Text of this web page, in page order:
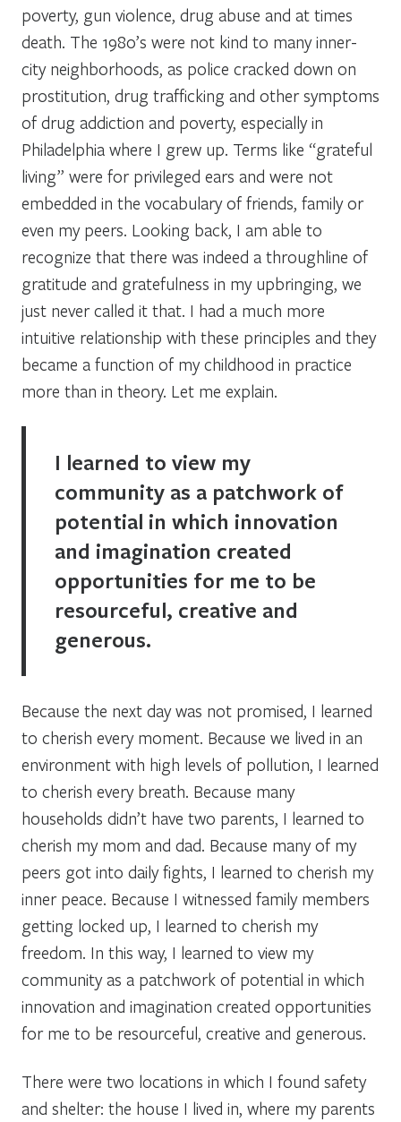
poverty, gun violence, drug abuse and at times
death. The 1980’s were not kind to many inner-
city neighborhoods, as police cracked down on
prostitution, drug trafficking and other symptoms
of drug addiction and poverty, especially in
Philadelphia where I grew up. Terms like “grateful
living” were for privileged ears and were not
embedded in the vocabulary of friends, family or
even my peers. Looking back, I am able to
recognize that there was indeed a throughline of
gratitude and gratefulness in my upbringing, we
just never called it that. I had a much more
intuitive relationship with these principles and they
became a function of my childhood in practice
more than in theory. Let me explain.
I learned to view my
community as a patchwork of
potential in which innovation
and imagination created
opportunities for me to be
resourceful, creative and
generous.
Because the next day was not promised, I learned
to cherish every moment. Because we lived in an
environment with high levels of pollution, I learned
to cherish every breath. Because many
households didn’t have two parents, I learned to
cherish my mom and dad. Because many of my
peers got into daily fights, I learned to cherish my
inner peace. Because I witnessed family members
getting locked up, I learned to cherish my
freedom. In this way, I learned to view my
community as a patchwork of potential in which
innovation and imagination created opportunities
for me to be resourceful, creative and generous.
There were two locations in which I found safety
and shelter: the house I lived in, where my parents